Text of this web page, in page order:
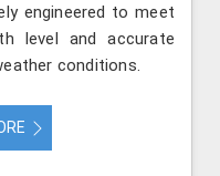
engineered to meet
level and accurate
conditions.